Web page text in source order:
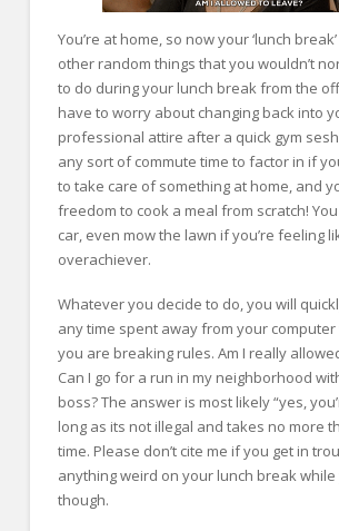
You’re at home, so now your ‘lunch
other random things that you wouldn’t
to do during your lunch break from the
have to worry about changing back into
professional attire after a quick gym
any sort of commute time to factor in if
to take care of something at home, and
freedom to cook a meal from scratch!
car, even mow the lawn if you’re feeling
overachiever.
Whatever you decide to do, you will
any time spent away from your
you are breaking rules. Am I really
Can I go for a run in my neighborhood
boss? The answer is most likely “yes,
long as its not illegal and takes no more
time. Please don’t cite me if you get in
anything weird on your lunch break while
though.